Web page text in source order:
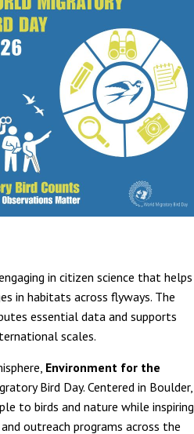
in citizen science that helps
in habitats across flyways. The
essential data and supports
scales.
Environment for the
Bird Day. Centered in Boulder,
to birds and nature while inspiring
outreach programs across the